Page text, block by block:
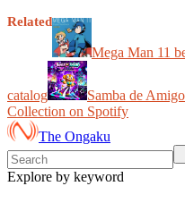
Related
Mega Man 11
catalog
Samba de
Collection on Spotify
The Ongaku
Explore by keyword